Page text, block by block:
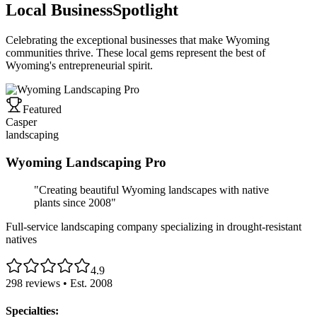
Local BusinessSpotlight
Celebrating the exceptional businesses that make Wyoming
communities thrive. These local gems represent the best of
Wyoming's entrepreneurial spirit.
Featured
Casper
landscaping
Wyoming Landscaping Pro
"Creating beautiful Wyoming landscapes with native
plants since 2008"
Full-service landscaping company specializing in drought-resistant
natives
4.9
298 reviews • Est. 2008
Specialties: